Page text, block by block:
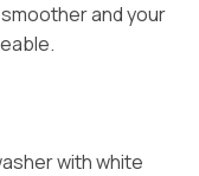
and your
with white